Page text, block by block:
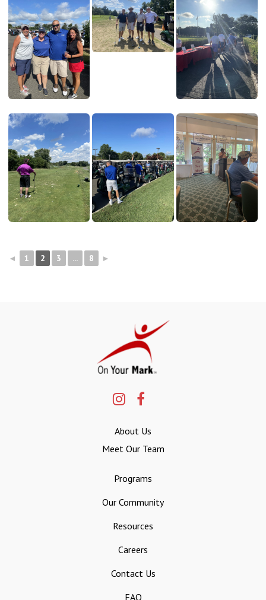
◄ 1 2 3 ... 8 ►
About Us
Meet Our Team
Programs
Our Community
Resources
Careers
Contact Us
FAQ